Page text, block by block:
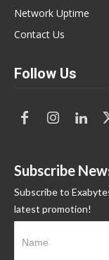
Network Uptime
Contact Us
Follow Us
Subscribe
Subscribe to
latest promotion!